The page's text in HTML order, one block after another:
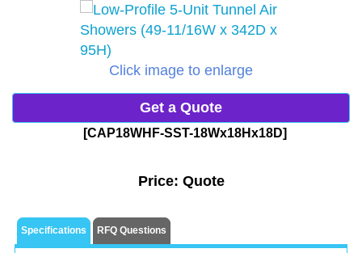
Click image to enlarge
Get a Quote
[CAP18WHF-SST-18Wx18Hx18D]
Price: Quote
Specifications RFQ Questions